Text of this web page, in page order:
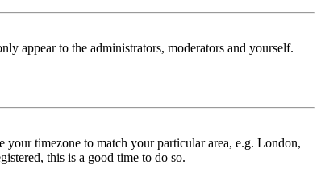
appear to the administrators, moderators and yourself.
timezone to match your particular area, e.g. London,
this is a good time to do so.